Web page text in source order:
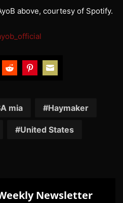
above, courtesy of Spotify.
Reddit
Pinterest
Email
mia Haymaker
United States
Newsletter